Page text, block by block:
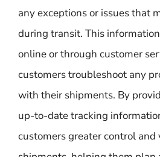
any exceptions or issues that
during transit. This
online or through customer
customers troubleshoot any
with their shipments. By
up-to-date tracking
customers greater control